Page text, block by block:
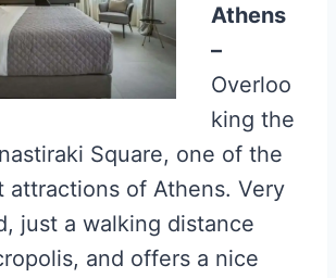
Athens
–
Overloo
king the
Square, one of the
attractions of Athens. Very
just a walking distance
and offers a nice